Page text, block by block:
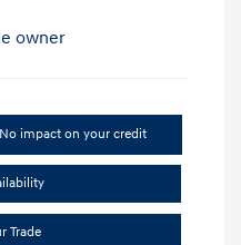
No impact on your credit
Trade